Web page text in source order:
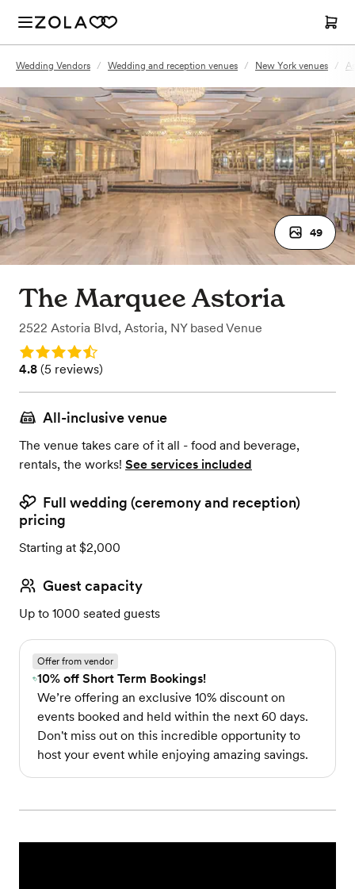
Wedding Vendors / Wedding and reception venues / New York venues /
49
The Marquee Astoria
2522 Astoria Blvd, Astoria, NY based Venue
Rating: 4.8
Rating: 4.8 (5 reviews)
4.8 (5 reviews)
All-inclusive venue
The venue takes care of it all - food and beverage,
rentals, the works! See services included
Full wedding (ceremony and reception)
pricing
Starting at $2,000
Guest capacity
Up to 1000 seated guests
Offer from vendor
10% off Short Term Bookings!
We’re offering an exclusive 10% discount on
events booked and held within the next 60 days.
Don't miss out on this incredible opportunity to
host your event while enjoying amazing savings.